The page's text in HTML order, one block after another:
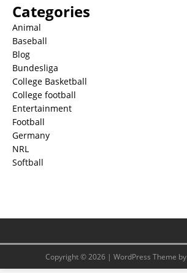
Categories
Animal
Baseball
Blog
Bundesliga
College Basketball
College football
Entertainment
Football
Germany
NRL
Softball
Copyright © 2026 | WordPress Theme by